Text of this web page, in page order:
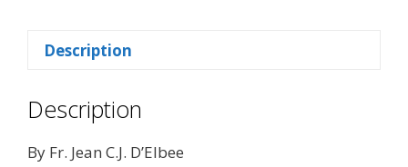
Description
Description
By Fr. Jean C.J. D’Elbee